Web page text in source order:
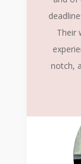
Their
notch,